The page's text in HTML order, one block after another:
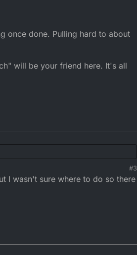
once done. Pulling hard to about
will be your friend here. It's all
help.
done. Pulling hard to about 11k RPM.
#3
I wasn't sure where to do so there